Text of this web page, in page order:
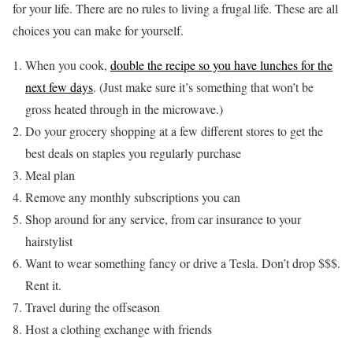
for your life. There are no rules to living a frugal life. These are all
choices you can make for yourself.
When you cook, double the recipe so you have lunches for the
next few days. (Just make sure it’s something that won’t be
gross heated through in the microwave.)
Do your grocery shopping at a few different stores to get the
best deals on staples you regularly purchase
Meal plan
Remove any monthly subscriptions you can
Shop around for any service, from car insurance to your
hairstylist
Want to wear something fancy or drive a Tesla. Don’t drop $$$.
Rent it.
Travel during the offseason
Host a clothing exchange with friends